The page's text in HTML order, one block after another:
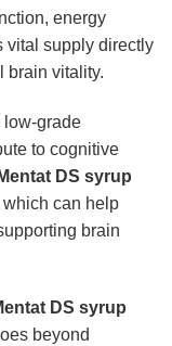
energy
vital supply directly
brain vitality.
low-grade
to cognitive
Mentat DS syrup
can help
brain
DS syrup
beyond